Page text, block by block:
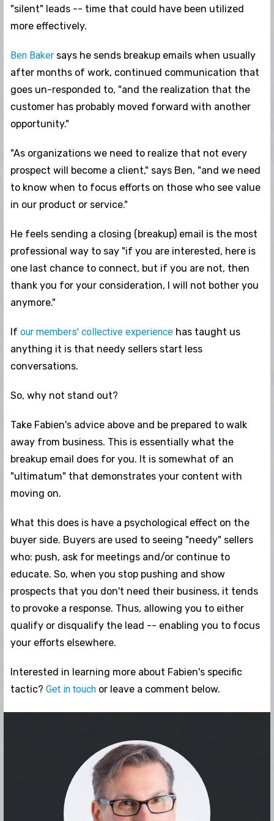
"silent" leads -- time that could have been utilized
more effectively.
Ben Baker says he sends breakup emails when usually
after months of work, continued communication that
goes un-responded to, "and the realization that the
customer has probably moved forward with another
opportunity."
"As organizations we need to realize that not every
prospect will become a client," says Ben, "and we need
to know when to focus efforts on those who see value
in our product or service."
He feels sending a closing (breakup) email is the most
professional way to say "if you are interested, here is
one last chance to connect, but if you are not, then
thank you for your consideration, I will not bother you
anymore."
If our members' collective experience has taught us
anything it is that needy sellers start less
conversations.
So, why not stand out?
Take Fabien's advice above and be prepared to walk
away from business. This is essentially what the
breakup email does for you. It is somewhat of an
"ultimatum" that demonstrates your content with
moving on.
What this does is have a psychological effect on the
buyer side. Buyers are used to seeing "needy" sellers
who: push, ask for meetings and/or continue to
educate. So, when you stop pushing and show
prospects that you don't need their business, it tends
to provoke a response. Thus, allowing you to either
qualify or disqualify the lead -- enabling you to focus
your efforts elsewhere.
Interested in learning more about Fabien's specific
tactic? Get in touch or leave a comment below.